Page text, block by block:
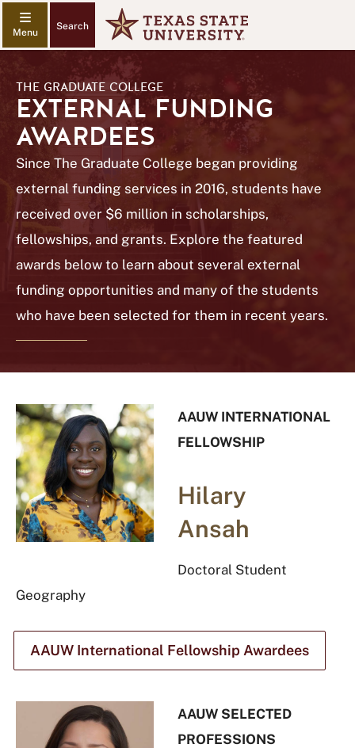
Search
THE GRADUATE COLLEGE
EXTERNAL FUNDING
AWARDEES
Since The Graduate College began providing
external funding services in 2016, students have
received over $6 million in scholarships,
fellowships, and grants. Explore the featured
awards below to learn about several external
funding opportunities and many of the students
who have been selected for them in recent years.
AAUW INTERNATIONAL
FELLOWSHIP
Hilary
Ansah
Doctoral Student
Geography
AAUW International Fellowship Awardees
AAUW SELECTED
PROFESSIONS